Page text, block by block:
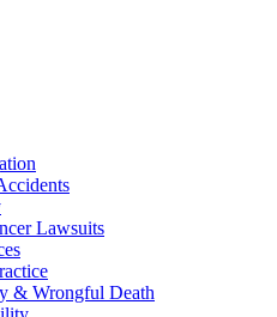
Lawsuits
& Wrongful Death